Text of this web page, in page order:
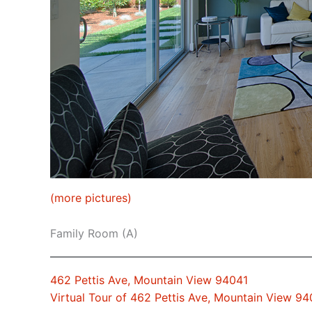
(more pictures)
Family Room (A)
462 Pettis Ave, Mountain View 94041
Virtual Tour of 462 Pettis Ave, Mountain View